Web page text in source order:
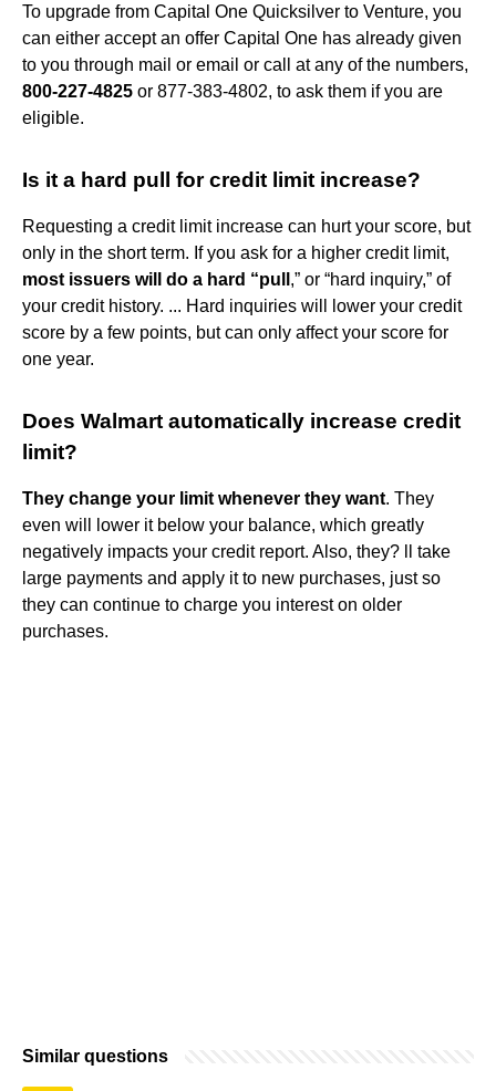
To upgrade from Capital One Quicksilver to Venture, you
can either accept an offer Capital One has already given
to you through mail or email or call at any of the numbers,
800-227-4825 or 877-383-4802, to ask them if you are
eligible.
Is it a hard pull for credit limit increase?
Requesting a credit limit increase can hurt your score, but
only in the short term. If you ask for a higher credit limit,
most issuers will do a hard “pull ,” or “hard inquiry,” of
your credit history. ... Hard inquiries will lower your credit
score by a few points, but can only affect your score for
one year.
Does Walmart automatically increase credit
limit?
They change your limit whenever they want. They
even will lower it below your balance, which greatly
negatively impacts your credit report. Also, they? ll take
large payments and apply it to new purchases, just so
they can continue to charge you interest on older
purchases.
Similar questions